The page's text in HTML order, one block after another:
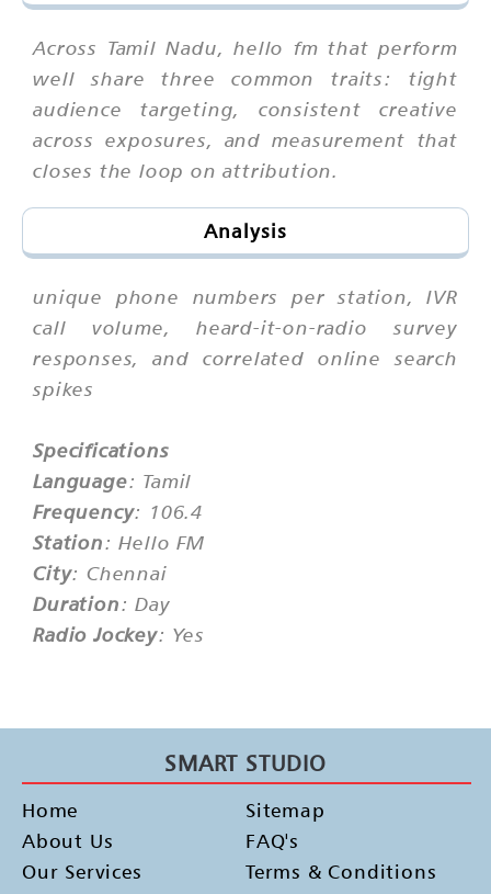
Across Tamil Nadu, hello fm that perform
well share three common traits: tight
audience targeting, consistent creative
across exposures, and measurement that
closes the loop on attribution.
Analysis
unique phone numbers per station, IVR
call volume, heard-it-on-radio survey
responses, and correlated online search
spikes
Specifications
Language: Tamil
Frequency: 106.4
Station: Hello FM
City: Chennai
Duration: Day
Radio Jockey: Yes
SMART STUDIO
Home
About Us
Our Services
Sitemap
FAQ's
Terms & Conditions